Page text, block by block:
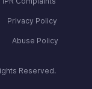
Privacy Policy
Abuse Policy
Reserved.